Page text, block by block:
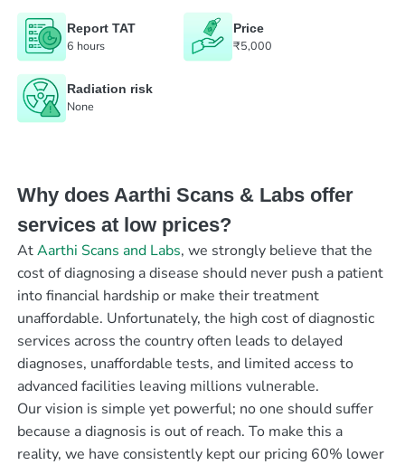
Report TAT
6 hours
Price
₹5,000
Radiation risk
None
Why does Aarthi Scans & Labs offer
services at low prices?
AtAarthi Scans and Labs, we strongly believe that the
cost of diagnosing a disease should never push a patient
into financial hardship or make their treatment
unaffordable. Unfortunately, the high cost of diagnostic
services across the country often leads to delayed
diagnoses, unaffordable tests, and limited access to
advanced facilities leaving millions vulnerable.
Our vision is simple yet powerful; no one should suffer
because a diagnosis is out of reach. To make this a
reality, we have consistently kept our pricing 60% lower